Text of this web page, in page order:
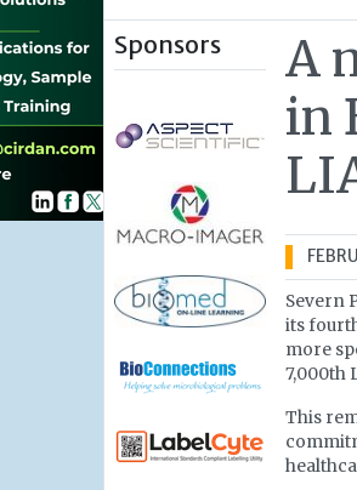
Sponsors
A
in
Severn
its
more
7,000th
This